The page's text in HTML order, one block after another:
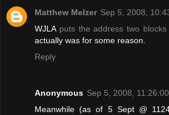
Matthew Melzer Sep 5, 2008,
WJLA puts the address two blocks
actually was for some reason.
Reply
Anonymous Sep 5, 2008,
Meanwhile (as of 5 Sept @